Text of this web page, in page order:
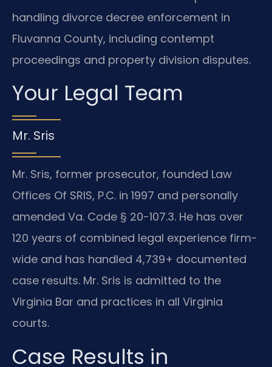
handling divorce decree enforcement in
Fluvanna County, including contempt
proceedings and property division disputes.
Your Legal Team
Mr. Sris
Mr. Sris, former prosecutor, founded Law
Offices Of SRIS, P.C. in 1997 and personally
amended Va. Code § 20-107.3. He has over
120 years of combined legal experience firm-
wide and has handled 4,739+ documented
case results. Mr. Sris is admitted to the
Virginia Bar and practices in all Virginia
courts.
Case Results in